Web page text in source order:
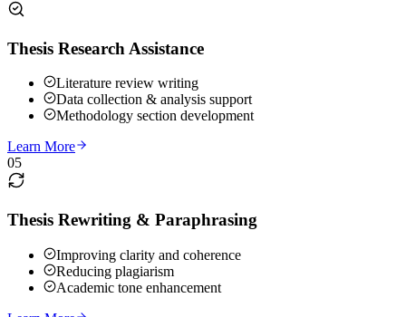
Thesis Research Assistance
Literature review writing
Data collection & analysis support
Methodology section development
Learn More
05
Thesis Rewriting & Paraphrasing
Improving clarity and coherence
Reducing plagiarism
Academic tone enhancement